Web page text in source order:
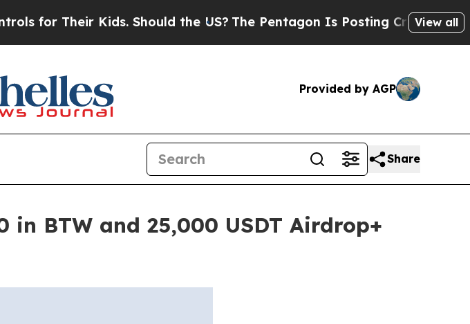
Their Kids. Should the US?The Pentagon Is Posting Cryptic BiblicalView all
Provided by AGP
Share
BTW and 25,000 USDT Airdrop+